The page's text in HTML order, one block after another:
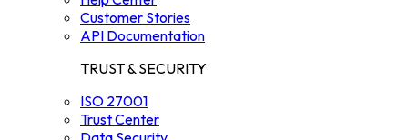
Customer Stories
API Documentation
TRUST & SECURITY
ISO 27001
Trust Center